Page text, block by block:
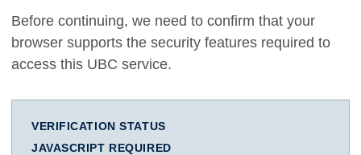
Before continuing, we need to confirm that your
browser supports the security features required to
access this UBC service.
VERIFICATION STATUS
JAVASCRIPT REQUIRED